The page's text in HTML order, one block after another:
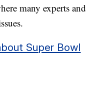
many experts and
Super Bowl